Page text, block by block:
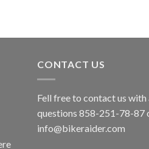
CONTACT US
Fell free to contact us with
questions 858-251-78-87
info@bikeraider.com